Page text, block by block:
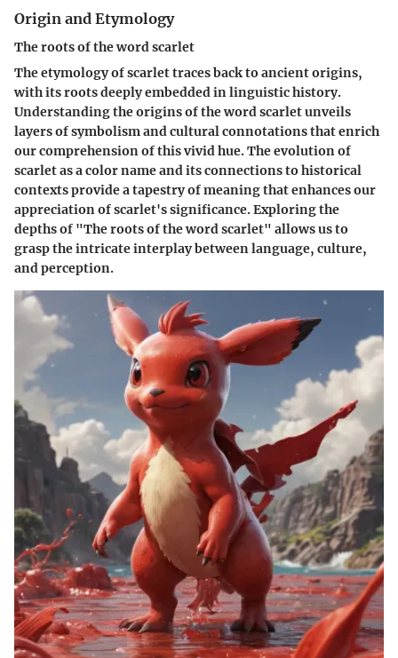
Origin and Etymology
The roots of the word scarlet
The etymology of scarlet traces back to ancient origins,
with its roots deeply embedded in linguistic history.
Understanding the origins of the word scarlet unveils
layers of symbolism and cultural connotations that enrich
our comprehension of this vivid hue. The evolution of
scarlet as a color name and its connections to historical
contexts provide a tapestry of meaning that enhances our
appreciation of scarlet's significance. Exploring the
depths of "The roots of the word scarlet" allows us to
grasp the intricate interplay between language, culture,
and perception.